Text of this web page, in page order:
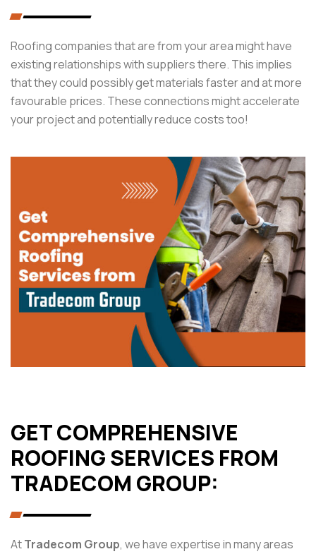
Roofing companies that are from your area might have
existing relationships with suppliers there. This implies
that they could possibly get materials faster and at more
favourable prices. These connections might accelerate
your project and potentially reduce costs too!
GET COMPREHENSIVE
ROOFING SERVICES FROM
TRADECOM GROUP:
AtTradecom Group, we have expertise in many areas